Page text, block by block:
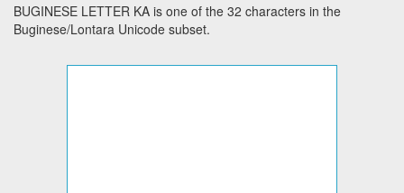
BUGINESE LETTER KA is one of the 32 characters in the
Buginese/Lontara Unicode subset.